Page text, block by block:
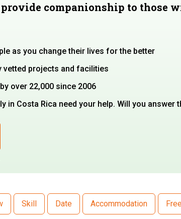
companionship to those
as you change their lives for the better
vetted projects and facilities
over 22,000 since 2006
in Costa Rica need your help. Will you answer
Skill Date Accommodation